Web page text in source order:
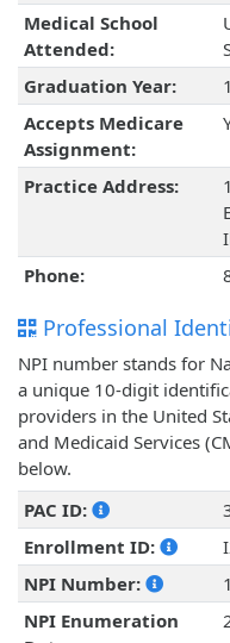
Medical School
Attended:
Graduation Year:
Accepts Medicare
Assignment:
Practice Address:
Phone:
Professional
NPI number stands for
a unique 10-digit
providers in the United
and Medicaid Services
below.
PAC ID:
Enrollment ID:
NPI Number:
NPI Enumeration